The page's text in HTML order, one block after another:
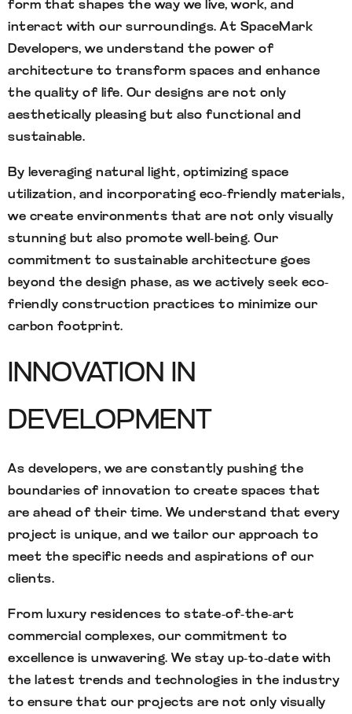
form that shapes the way we live, work, and
interact with our surroundings. At SpaceMark
Developers, we understand the power of
architecture to transform spaces and enhance
the quality of life. Our designs are not only
aesthetically pleasing but also functional and
sustainable.
By leveraging natural light, optimizing space
utilization, and incorporating eco-friendly materials,
we create environments that are not only visually
stunning but also promote well-being. Our
commitment to sustainable architecture goes
beyond the design phase, as we actively seek eco-
friendly construction practices to minimize our
carbon footprint.
INNOVATION IN
DEVELOPMENT
As developers, we are constantly pushing the
boundaries of innovation to create spaces that
are ahead of their time. We understand that every
project is unique, and we tailor our approach to
meet the specific needs and aspirations of our
clients.
From luxury residences to state-of-the-art
commercial complexes, our commitment to
excellence is unwavering. We stay up-to-date with
the latest trends and technologies in the industry
to ensure that our projects are not only visually